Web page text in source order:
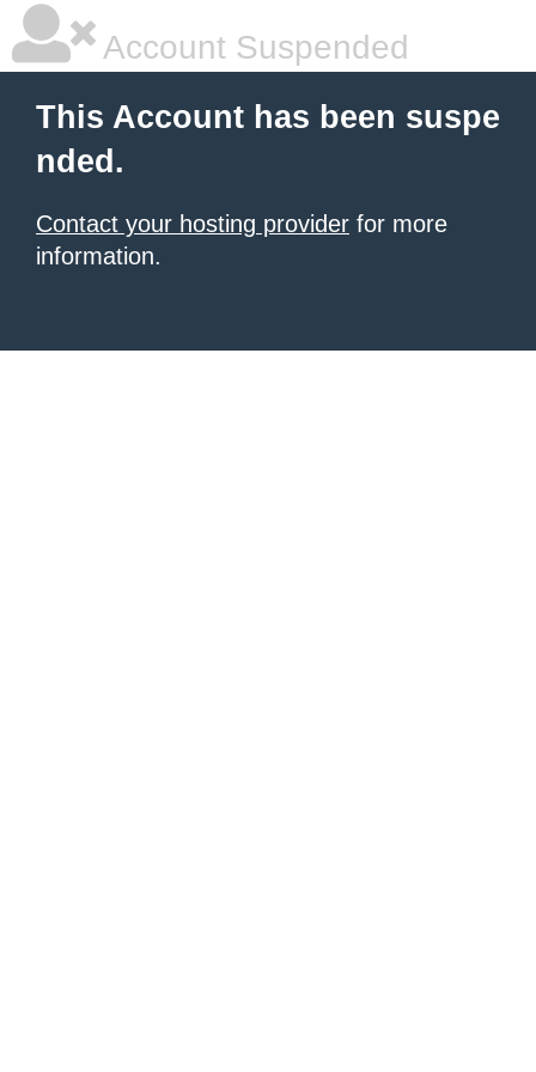
Account Suspended
This Account has been suspe
nded.
Contact your hosting provider for more
information.